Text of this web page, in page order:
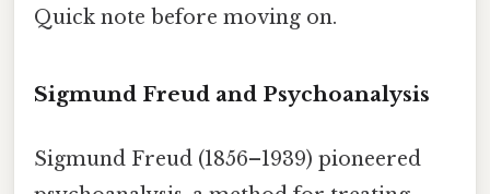
Quick note before moving on.
Sigmund Freud and Psychoanalysis
Sigmund Freud (1856–1939) pioneered